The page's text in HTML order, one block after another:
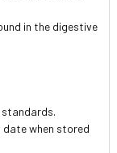
in the digestive
when stored